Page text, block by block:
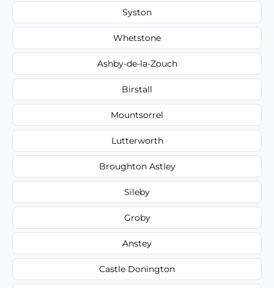
Syston
Whetstone
Ashby-de-la-Zouch
Birstall
Mountsorrel
Lutterworth
Broughton Astley
Sileby
Groby
Anstey
Castle Donington